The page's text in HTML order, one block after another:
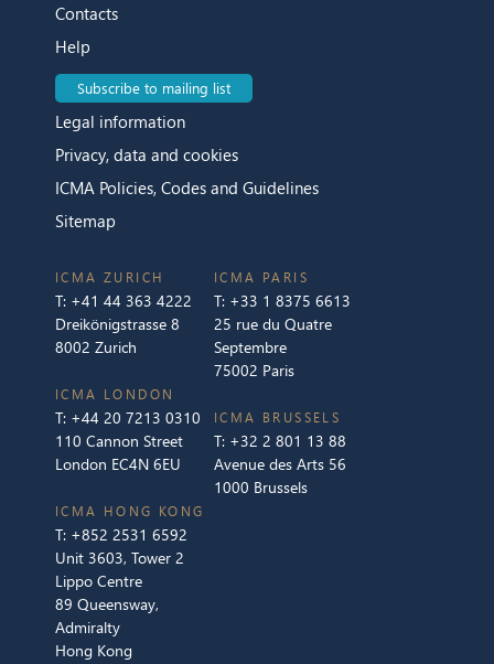
Contacts
Help
Subscribe to mailing list
Legal information
Privacy, data and cookies
ICMA Policies, Codes and Guidelines
Sitemap
ICMA ZURICH
T: +41 44 363 4222
Dreikönigstrasse 8
8002 Zurich
ICMA LONDON
T: +44 20 7213 0310
110 Cannon Street
London EC4N 6EU
ICMA PARIS
T: +33 1 8375 6613
25 rue du Quatre
Septembre
75002 Paris
ICMA BRUSSELS
T: +32 2 801 13 88
Avenue des Arts 56
1000 Brussels
ICMA HONG KONG
T: +852 2531 6592
Unit 3603, Tower 2
Lippo Centre
89 Queensway,
Admiralty
Hong Kong